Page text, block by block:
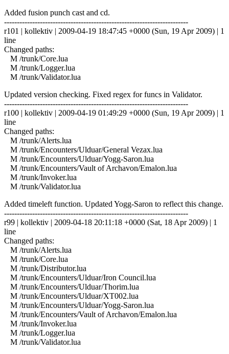
Added fusion punch cast and cd.
------------------------------------------------------------------------
r101 | kollektiv | 2009-04-19 18:47:45 +0000 (Sun, 19 Apr 2009) | 1
line
Changed paths:
M /trunk/Core.lua
M /trunk/Logger.lua
M /trunk/Validator.lua
Updated version checking. Fixed regex for funcs in Validator.
------------------------------------------------------------------------
r100 | kollektiv | 2009-04-19 01:49:29 +0000 (Sun, 19 Apr 2009) | 1
line
Changed paths:
M /trunk/Alerts.lua
M /trunk/Encounters/Ulduar/General Vezax.lua
M /trunk/Encounters/Ulduar/Yogg-Saron.lua
M /trunk/Encounters/Vault of Archavon/Emalon.lua
M /trunk/Invoker.lua
M /trunk/Validator.lua
Added timeleft function. Updated Yogg-Saron to reflect this change.
------------------------------------------------------------------------
r99 | kollektiv | 2009-04-18 20:11:18 +0000 (Sat, 18 Apr 2009) | 1
line
Changed paths:
M /trunk/Alerts.lua
M /trunk/Core.lua
M /trunk/Distributor.lua
M /trunk/Encounters/Ulduar/Iron Council.lua
M /trunk/Encounters/Ulduar/Thorim.lua
M /trunk/Encounters/Ulduar/XT002.lua
M /trunk/Encounters/Ulduar/Yogg-Saron.lua
M /trunk/Encounters/Vault of Archavon/Emalon.lua
M /trunk/Invoker.lua
M /trunk/Logger.lua
M /trunk/Validator.lua